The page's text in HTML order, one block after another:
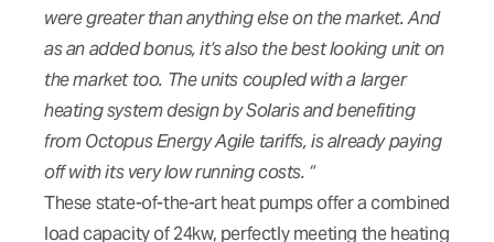
were greater than anything else on the market. And
as an added bonus, it’s also the best looking unit on
the market too. The units coupled with a larger
heating system design by Solaris and benefiting
from Octopus Energy Agile tariffs, is already paying
off with its very low running costs. “
These state-of-the-art heat pumps offer a combined
load capacity of 24kw, perfectly meeting the heating